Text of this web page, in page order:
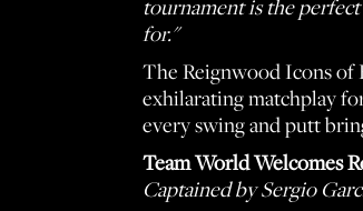
tournament is the
for."
The Reignwood Icons of
exhilarating matchplay
every swing and putt
Team World Welcomes
Captained by Sergio